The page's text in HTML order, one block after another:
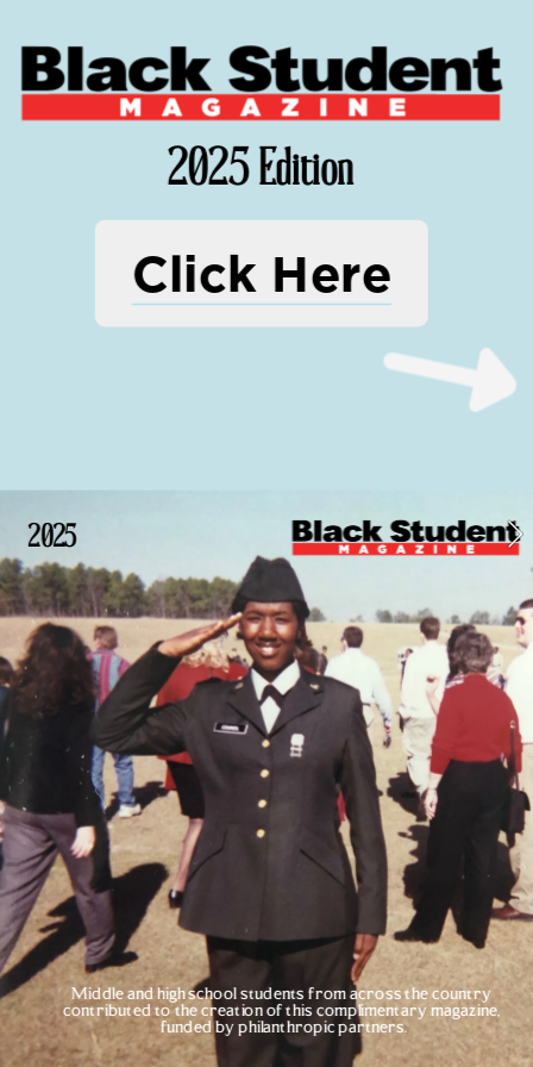
2025 Edition
Click Here
2025
Middle and high school students from across the country
contributed to the creation of this complimentary magazine,
funded by philanthropic partners.